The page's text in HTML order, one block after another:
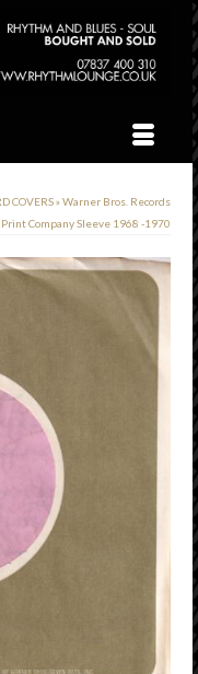
COVERS»Warner Bros. Records
Company Sleeve 1968 -1970